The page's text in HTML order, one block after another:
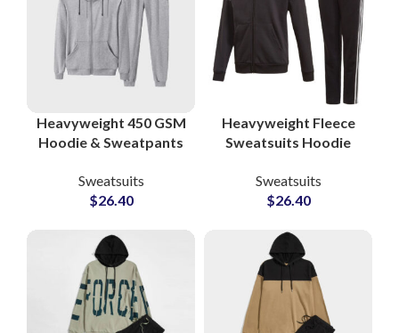
Heavyweight 450 GSM
Hoodie & Sweatpants
Polyester Sweatsuits
at Wholesale Prices in
Sweatsuits
$26.40
Heavyweight Fleece
Sweatsuits Hoodie
Custom Cotton-Poly
Tracksuits for
Athleisure Brands
Sweatsuits
$26.40